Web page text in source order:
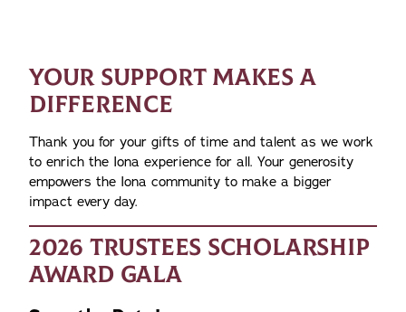
YOUR SUPPORT MAKES A
DIFFERENCE
Thank you for your gifts of time and talent as we work
to enrich the Iona experience for all. Your generosity
empowers the Iona community to make a bigger
impact every day.
2026 TRUSTEES SCHOLARSHIP
AWARD GALA